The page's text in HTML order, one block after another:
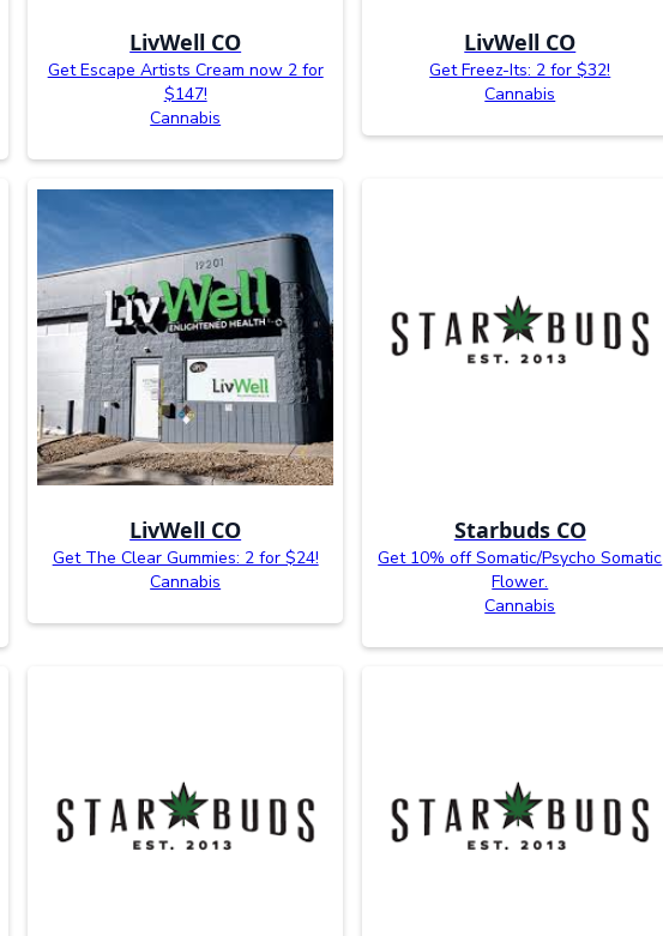
LivWell CO
Get Escape Artists Cream now 2 for
$147!
Cannabis
LivWell CO
Get Freez-Its: 2 for $32!
Cannabis
LivWell CO
Get The Clear Gummies: 2 for $24!
Cannabis
Starbuds CO
Get 10% off Somatic/Psycho Somatic
Flower.
Cannabis